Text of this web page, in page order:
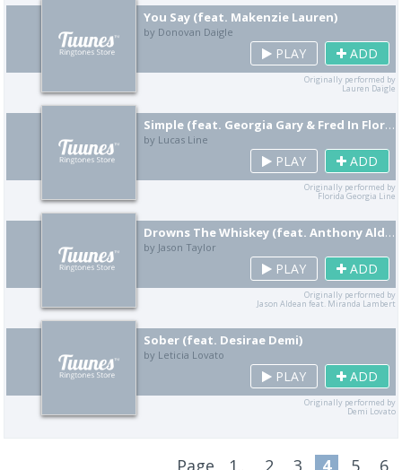
You Say (feat. Makenzie Lauren)
by Donovan Daigle
PLAY ADD
Originally performed by
Lauren Daigle
Simple (feat. Georgia Gary & Fred In Florida)
by Lucas Line
PLAY ADD
Originally performed by
Florida Georgia Line
Drowns The Whiskey (feat. Anthony Aldean)
by Jason Taylor
PLAY ADD
Originally performed by
Jason Aldean feat. Miranda Lambert
Sober (feat. Desirae Demi)
by Leticia Lovato
PLAY ADD
Originally performed by
Demi Lovato
Page 1.. 2 3 4 5 6